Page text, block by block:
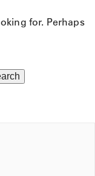
for. Perhaps